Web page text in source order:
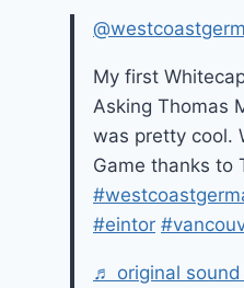
My first
Asking Thomas
was pretty cool.
Game thanks to
#eintor
♬ original